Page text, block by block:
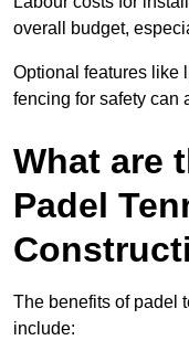
overall budget,
Optional features like
fencing for safety can
What are
Padel
The benefits of padel
include: